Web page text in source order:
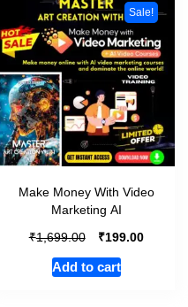
Sale!
Make Money With Video
Marketing AI
₹1,699.00 ₹199.00
Add to cart